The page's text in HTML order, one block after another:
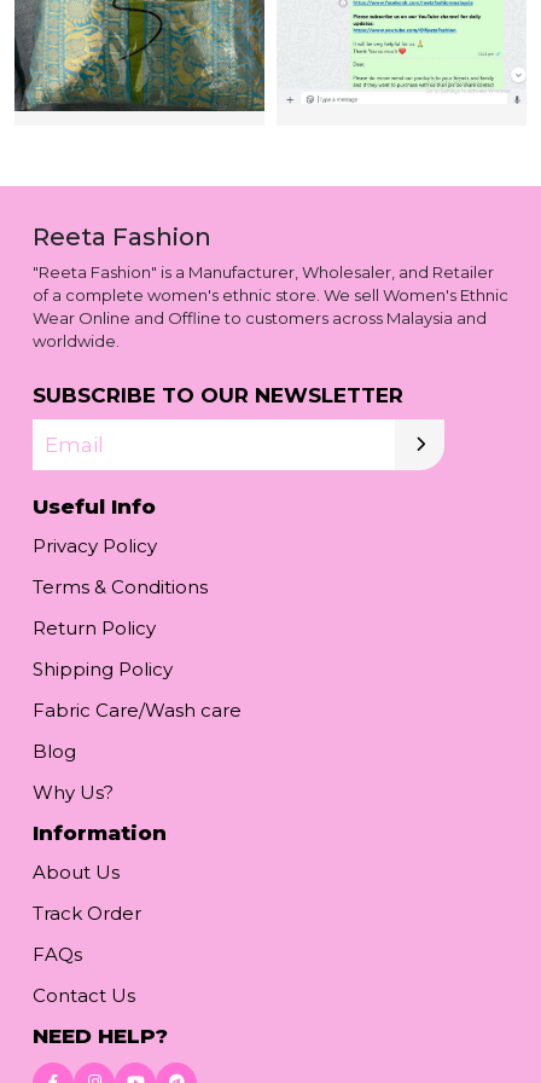
Reeta Fashion
"Reeta Fashion" is a Manufacturer, Wholesaler, and Retailer
of a complete women's ethnic store. We sell Women's Ethnic
Wear Online and Offline to customers across Malaysia and
worldwide.
SUBSCRIBE TO OUR NEWSLETTER
Email
Useful Info
Privacy Policy
Terms & Conditions
Return Policy
Shipping Policy
Fabric Care/Wash care
Blog
Why Us?
Information
About Us
Track Order
FAQs
Contact Us
NEED HELP?